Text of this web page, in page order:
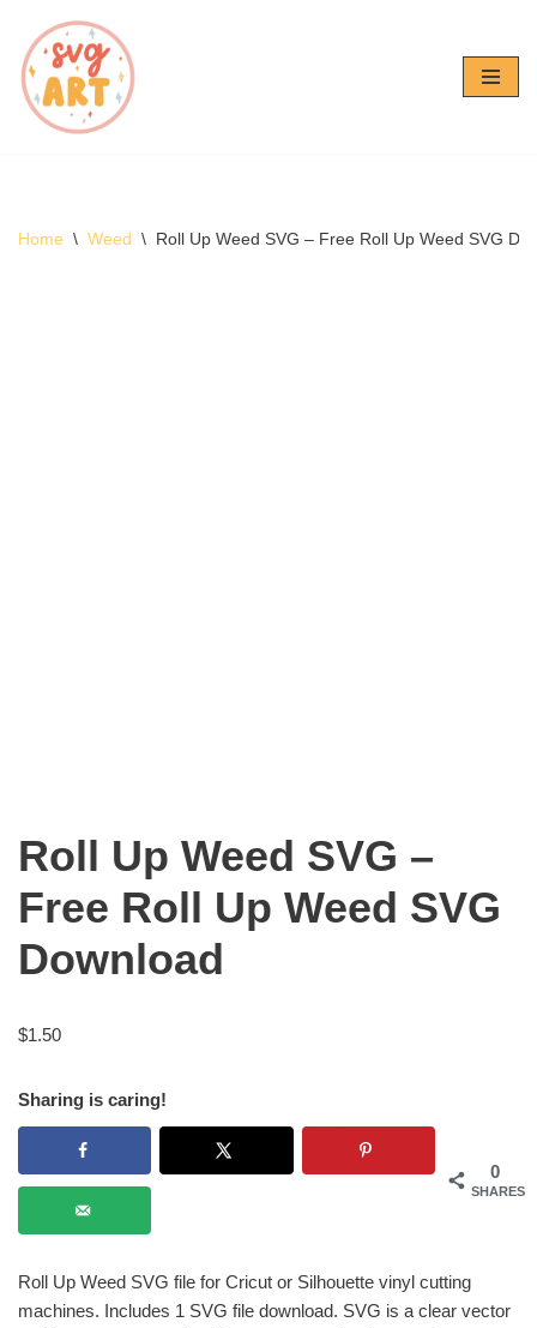
Skip
to
content
Home \ Weed \ Roll Up Weed SVG – Free Roll Up Weed SVG
Roll Up Weed SVG –
Free Roll Up Weed SVG
Download
$1.50
Sharing is caring!
0
SHARES
Roll Up Weed SVG file for Cricut or Silhouette vinyl cutting
machines. Includes 1 SVG file download. SVG is a clear vector